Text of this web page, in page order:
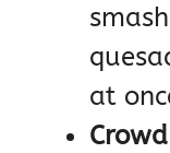
at